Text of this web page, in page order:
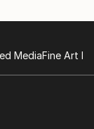
MediaFine Art